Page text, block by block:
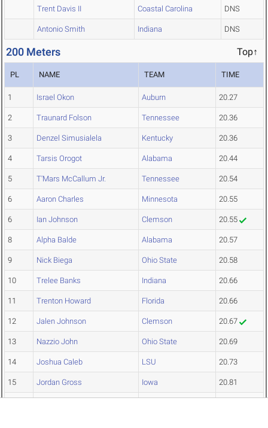
Trent Davis II Coastal Carolina DNS
Antonio Smith Indiana DNS
200 Meters Top↑
PL NAME TEAM TIME
1 Israel Okon Auburn 20.27
2 Traunard Folson Tennessee 20.36
3 Denzel Simusialela Kentucky 20.36
4 Tarsis Orogot Alabama 20.44
5 T'Mars McCallum Jr. Tennessee 20.54
6 Aaron Charles Minnesota 20.55
6 Ian Johnson Clemson 20.55
8 Alpha Balde Alabama 20.57
9 Nick Biega Ohio State 20.58
10 Trelee Banks Indiana 20.66
11 Trenton Howard Florida 20.66
12 Jalen Johnson Clemson 20.67
13 Nazzio John Ohio State 20.69
14 Joshua Caleb LSU 20.73
15 Jordan Gross Iowa 20.81